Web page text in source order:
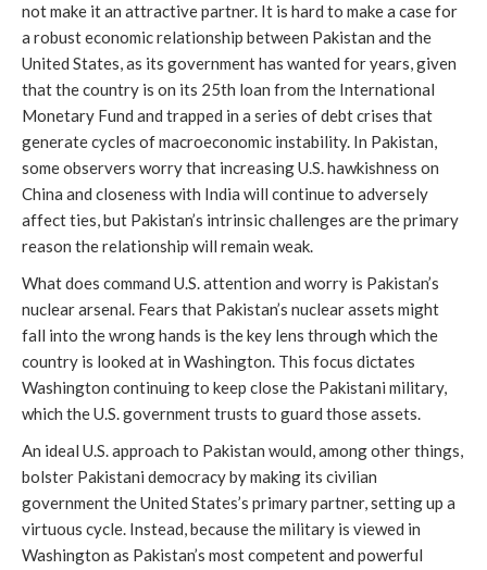
not make it an attractive partner. It is hard to make a case for
a robust economic relationship between Pakistan and the
United States, as its government has wanted for years, given
that the country is on its 25th loan from the International
Monetary Fund and trapped in a series of debt crises that
generate cycles of macroeconomic instability. In Pakistan,
some observers worry that increasing U.S. hawkishness on
China and closeness with India will continue to adversely
affect ties, but Pakistan’s intrinsic challenges are the primary
reason the relationship will remain weak.
What does command U.S. attention and worry is Pakistan’s
nuclear arsenal. Fears that Pakistan’s nuclear assets might
fall into the wrong hands is the key lens through which the
country is looked at in Washington. This focus dictates
Washington continuing to keep close the Pakistani military,
which the U.S. government trusts to guard those assets.
An ideal U.S. approach to Pakistan would, among other things,
bolster Pakistani democracy by making its civilian
government the United States’s primary partner, setting up a
virtuous cycle. Instead, because the military is viewed in
Washington as Pakistan’s most competent and powerful